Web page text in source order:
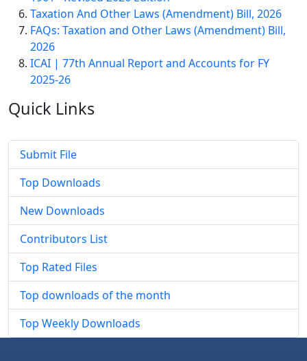
Taxation And Other Laws (Amendment) Bill, 2026
FAQs: Taxation and Other Laws (Amendment) Bill,
2026
ICAI | 77th Annual Report and Accounts for FY
2025-26
Quick Links
Submit File
Top Downloads
New Downloads
Contributors List
Top Rated Files
Top downloads of the month
Top Weekly Downloads